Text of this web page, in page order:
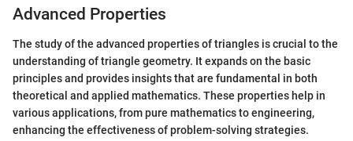
Advanced Properties
The study of the advanced properties of triangles is crucial to the
understanding of triangle geometry. It expands on the basic
principles and provides insights that are fundamental in both
theoretical and applied mathematics. These properties help in
various applications, from pure mathematics to engineering,
enhancing the effectiveness of problem-solving strategies.